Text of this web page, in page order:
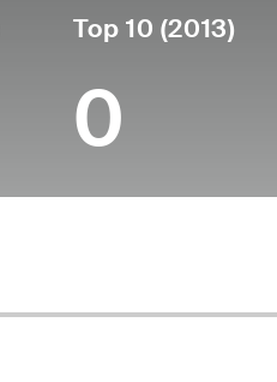
Top 10 (2013)
0